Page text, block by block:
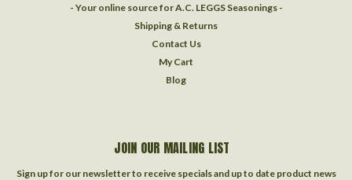
- Your online source for A.C. LEGGS Seasonings -
Shipping & Returns
Contact Us
My Cart
Blog
JOIN OUR MAILING LIST
Sign up for our newsletter to receive specials and up to date product news